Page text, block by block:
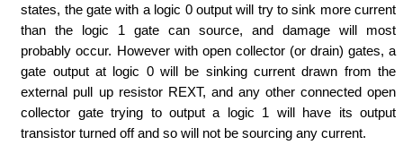
states, the gate with a logic 0 output will try to sink more current
than the logic 1 gate can source, and damage will most
probably occur. However with open collector (or drain) gates, a
gate output at logic 0 will be sinking current drawn from the
external pull up resistor REXT, and any other connected open
collector gate trying to output a logic 1 will have its output
transistor turned off and so will not be sourcing any current.